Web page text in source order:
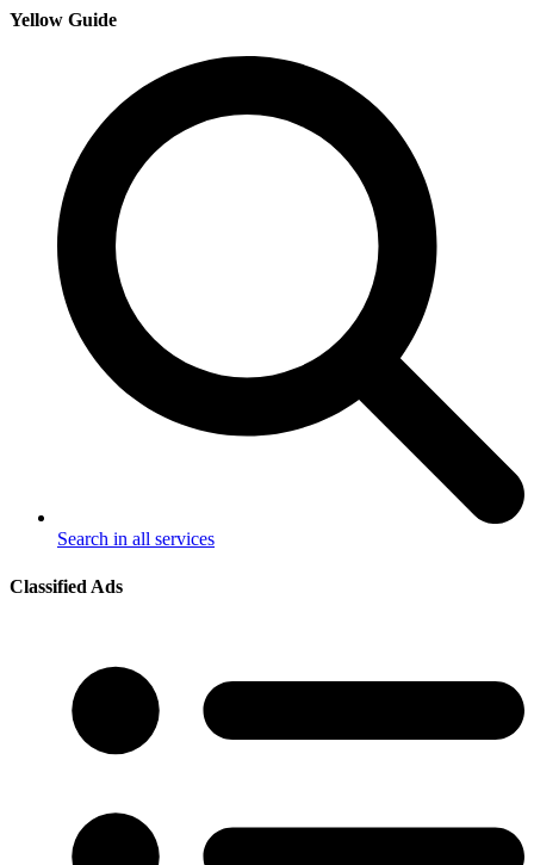
Yellow Guide
Search in all services
Classified Ads